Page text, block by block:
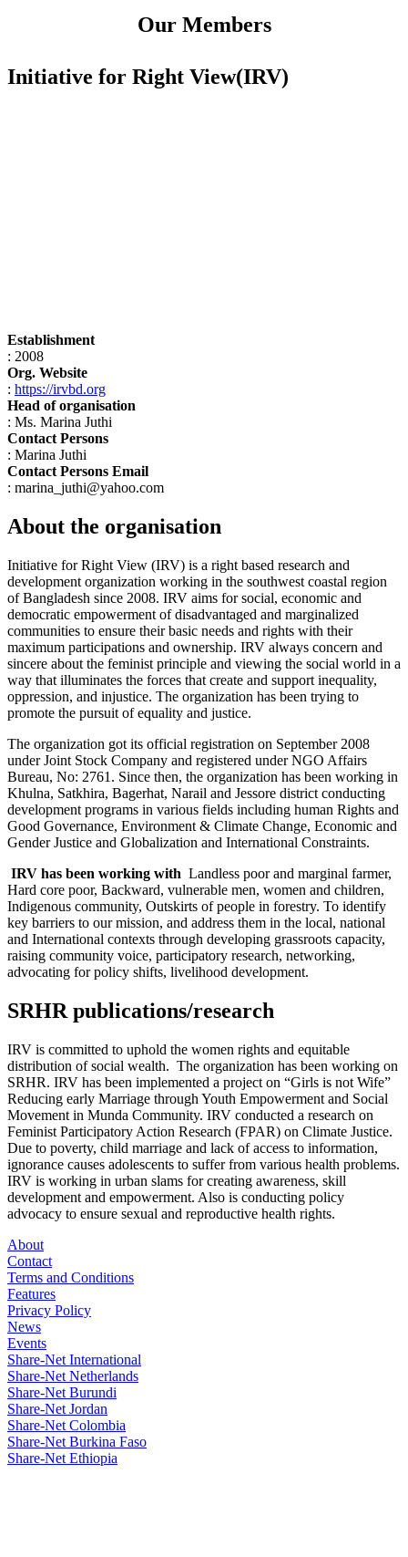
Our Members
Initiative for Right View(IRV)
Establishment
: 2008
Org. Website
: https://irvbd.org
Head of organisation
: Ms. Marina Juthi
Contact Persons
: Marina Juthi
Contact Persons Email
: marina_juthi@yahoo.com
About the organisation
Initiative for Right View (IRV) is a right based research and
development organization working in the southwest coastal region
of Bangladesh since 2008. IRV aims for social, economic and
democratic empowerment of disadvantaged and marginalized
communities to ensure their basic needs and rights with their
maximum participations and ownership. IRV always concern and
sincere about the feminist principle and viewing the social world in a
way that illuminates the forces that create and support inequality,
oppression, and injustice. The organization has been trying to
promote the pursuit of equality and justice.
The organization got its official registration on September 2008
under Joint Stock Company and registered under NGO Affairs
Bureau, No: 2761. Since then, the organization has been working in
Khulna, Satkhira, Bagerhat, Narail and Jessore district conducting
development programs in various fields including human Rights and
Good Governance, Environment & Climate Change, Economic and
Gender Justice and Globalization and International Constraints.
IRV has been working with Landless poor and marginal farmer,
Hard core poor, Backward, vulnerable men, women and children,
Indigenous community, Outskirts of people in forestry. To identify
key barriers to our mission, and address them in the local, national
and International contexts through developing grassroots capacity,
raising community voice, participatory research, networking,
advocating for policy shifts, livelihood development.
SRHR publications/research
IRV is committed to uphold the women rights and equitable
distribution of social wealth. The organization has been working on
SRHR. IRV has been implemented a project on “Girls is not Wife”
Reducing early Marriage through Youth Empowerment and Social
Movement in Munda Community. IRV conducted a research on
Feminist Participatory Action Research (FPAR) on Climate Justice.
Due to poverty, child marriage and lack of access to information,
ignorance causes adolescents to suffer from various health problems.
IRV is working in urban slams for creating awareness, skill
development and empowerment. Also is conducting policy
advocacy to ensure sexual and reproductive health rights.
About
Contact
Terms and Conditions
Features
Privacy Policy
News
Events
Share-Net International
Share-Net Netherlands
Share-Net Burundi
Share-Net Jordan
Share-Net Colombia
Share-Net Burkina Faso
Share-Net Ethiopia